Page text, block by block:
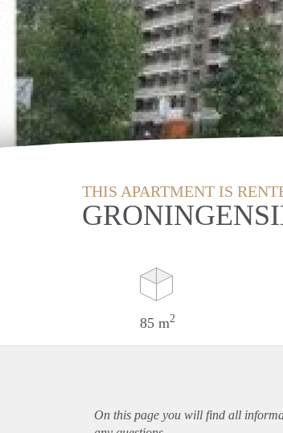
THIS APARTMENT IS
85 m2
On this page you will find all